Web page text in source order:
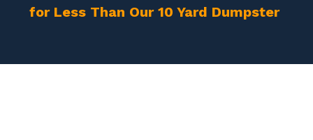
for Less Than Our 10 Yard Dumpster